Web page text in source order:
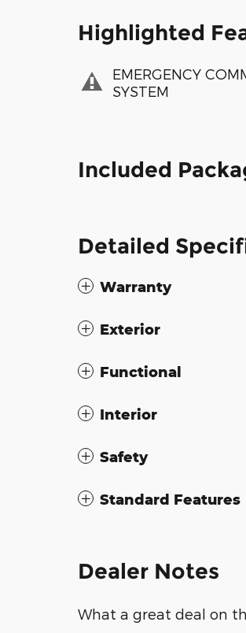
Highlighted
EMERGENCY
SYSTEM
Included
Detailed
Warranty
Exterior
Functional
Interior
Safety
Standard Features
Dealer Notes
What a great deal on